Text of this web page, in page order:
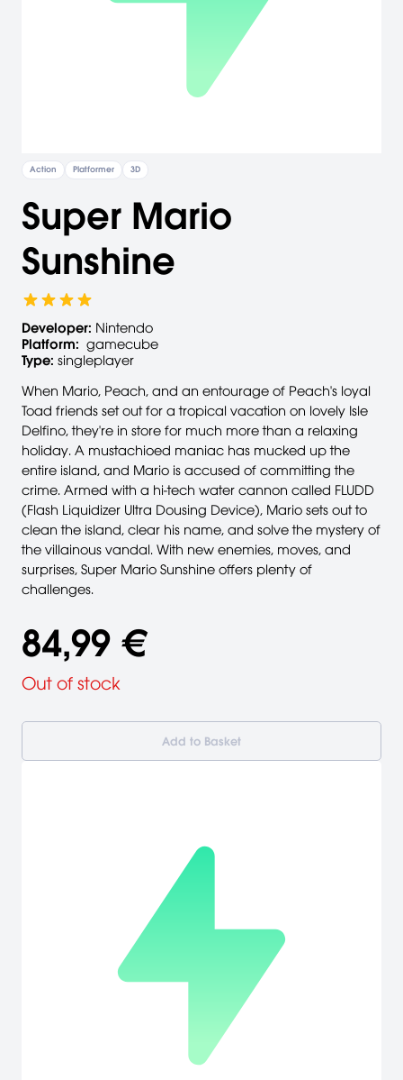
Action Platformer 3D
Super Mario
Sunshine
Developer: Nintendo
Platform: gamecube
Type: singleplayer
When Mario, Peach, and an entourage of Peach's loyal
Toad friends set out for a tropical vacation on lovely Isle
Delfino, they're in store for much more than a relaxing
holiday. A mustachioed maniac has mucked up the
entire island, and Mario is accused of committing the
crime. Armed with a hi-tech water cannon called FLUDD
(Flash Liquidizer Ultra Dousing Device), Mario sets out to
clean the island, clear his name, and solve the mystery of
the villainous vandal. With new enemies, moves, and
surprises, Super Mario Sunshine offers plenty of
challenges.
84,99 €
Out of stock
Add to Basket